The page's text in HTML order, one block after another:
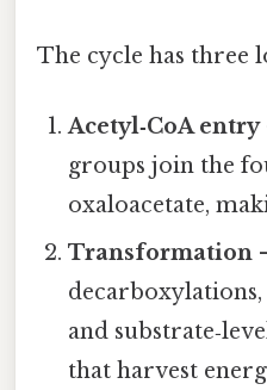
The cycle has three
Acetyl‑CoA entry
groups join the
oxaloacetate,
Transformation
and
that harvest